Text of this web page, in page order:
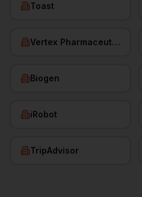
Toast
Vertex Pharmaceuticals
Biogen
iRobot
TripAdvisor